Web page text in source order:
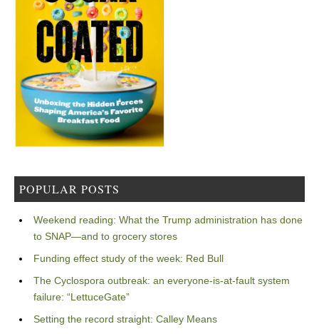
POPULAR POSTS
Weekend reading: What the Trump administration has done
to SNAP—and to grocery stores
Funding effect study of the week: Red Bull
The Cyclospora outbreak: an everyone-is-at-fault system
failure: “LettuceGate”
Setting the record straight: Calley Means